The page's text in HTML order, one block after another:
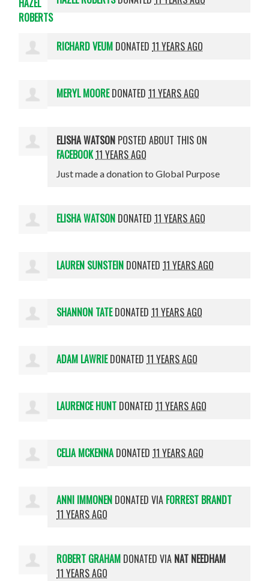
RICHARD VEUM DONATED11 YEARS AGO
MERYL MOOREDONATED11 YEARS AGO
ELISHA WATSON POSTED ABOUT THIS ON
FACEBOOK11 YEARS AGO
Just made a donation to Global Purpose
ELISHA WATSON DONATED11 YEARS AGO
LAUREN SUNSTEIN DONATED11 YEARS AGO
SHANNON TATEDONATED11 YEARS AGO
ADAM LAWRIEDONATED11 YEARS AGO
LAURENCE HUNT DONATED11 YEARS AGO
CELIA MCKENNA DONATED11 YEARS AGO
ANNI IMMONEN DONATED VIA FORREST BRANDT
11 YEARS AGO
ROBERT GRAHAM DONATED VIA NAT NEEDHAM
11 YEARS AGO